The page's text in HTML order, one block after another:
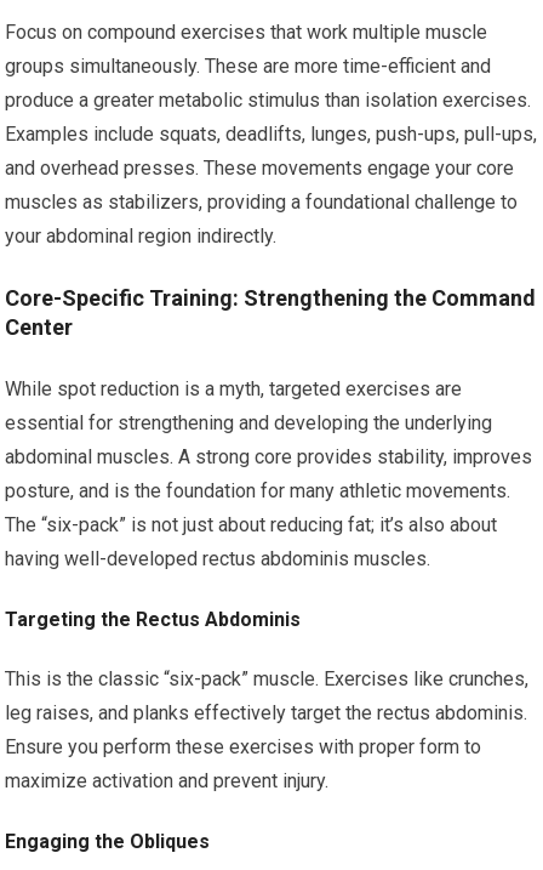
Focus on compound exercises that work multiple muscle
groups simultaneously. These are more time-efficient and
produce a greater metabolic stimulus than isolation exercises.
Examples include squats, deadlifts, lunges, push-ups, pull-ups,
and overhead presses. These movements engage your core
muscles as stabilizers, providing a foundational challenge to
your abdominal region indirectly.
Core-Specific Training: Strengthening the Command
Center
While spot reduction is a myth, targeted exercises are
essential for strengthening and developing the underlying
abdominal muscles. A strong core provides stability, improves
posture, and is the foundation for many athletic movements.
The “six-pack” is not just about reducing fat; it’s also about
having well-developed rectus abdominis muscles.
Targeting the Rectus Abdominis
This is the classic “six-pack” muscle. Exercises like crunches,
leg raises, and planks effectively target the rectus abdominis.
Ensure you perform these exercises with proper form to
maximize activation and prevent injury.
Engaging the Obliques